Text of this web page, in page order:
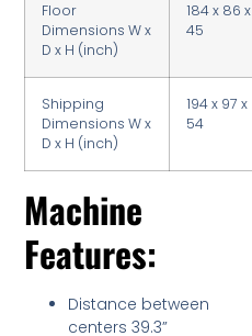
Floor
Dimensions W x
D x H (inch)
184 x 86 x
45
Shipping
Dimensions W x
D x H (inch)
194 x 97 x
54
Machine
Features:
Distance between
centers 39.3”